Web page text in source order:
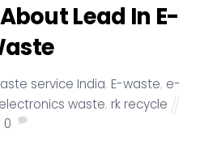
Lead In E-
service India, E-waste, e-
electronics waste, rk recycle
0